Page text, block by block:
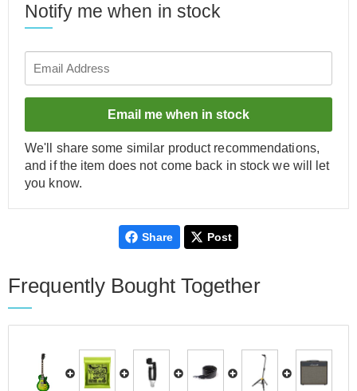
Notify me when in stock
Email me when in stock
We'll share some similar product recommendations,
and if the item does not come back in stock we will let
you know.
Share Post
Frequently Bought Together